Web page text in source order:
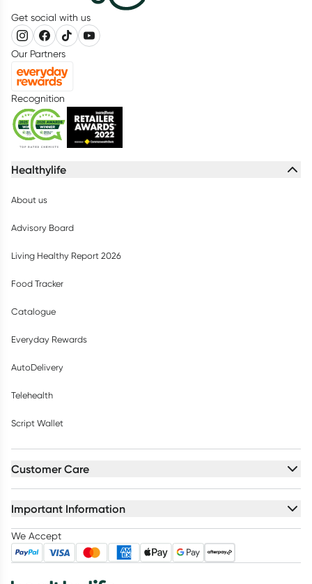
Get social with us
Our Partners
Recognition
Healthylife
About us
Advisory Board
Living Healthy Report 2026
Food Tracker
Catalogue
Everyday Rewards
AutoDelivery
Telehealth
Script Wallet
Customer Care
Important Information
We Accept